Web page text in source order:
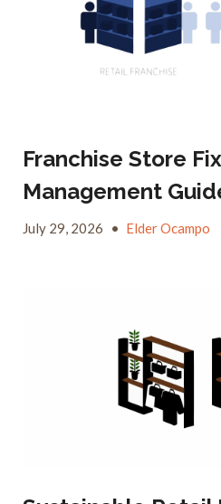
Franchise Store
Management
July 29, 2026 • Elder Ocampo